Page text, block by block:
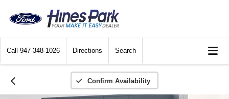
Call 947-348-1026 Directions Search
Confirm Availability